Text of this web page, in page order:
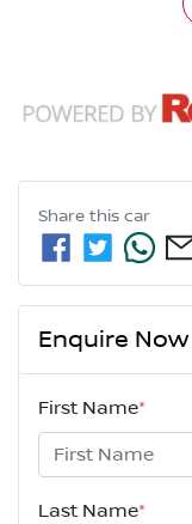
Share this car
Enquire Now
First Name*
Last Name*